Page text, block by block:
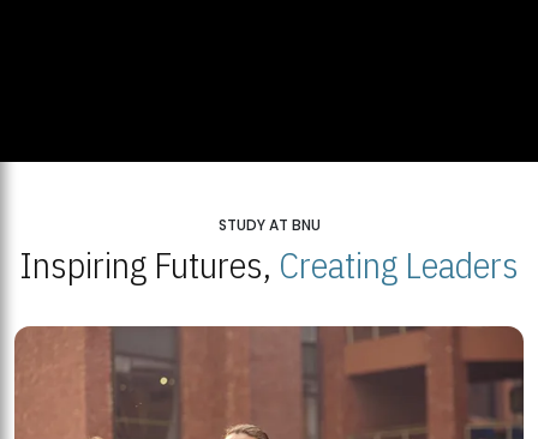
STUDY AT BNU
Inspiring Futures, Creating Leaders